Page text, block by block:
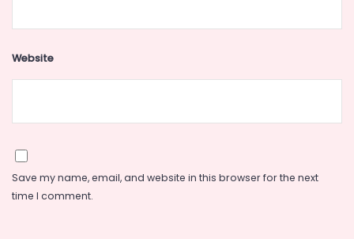
Website
Save my name, email, and website in this browser for the next
time I comment.